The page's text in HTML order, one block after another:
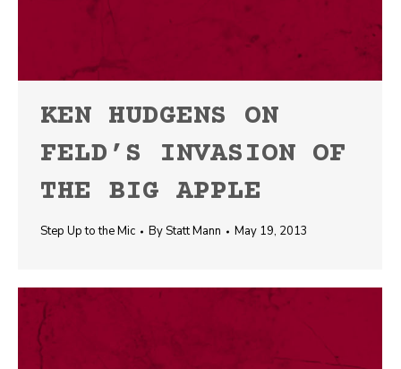
KEN HUDGENS ON
FELD’S INVASION OF
THE BIG APPLE
Step Up to the Mic ByStatt Mann May 19, 2013